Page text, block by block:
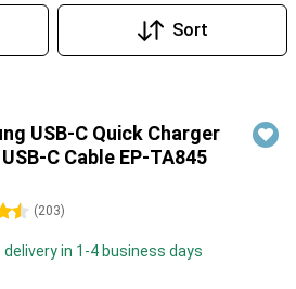
Sort
USB-C Quick Charger
C Cable EP-TA845
(203)
delivery in 1-4 business days